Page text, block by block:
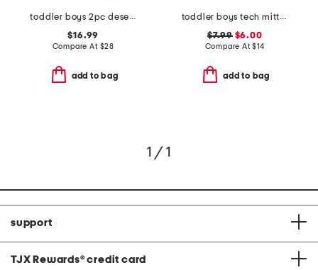
toddler boys 2pc desert lizard pants set
$16.99
Compare At $28
add to bag
toddler boys tech mitt tee
$7.99$6.00
Compare At$14
add to bag
1 / 1
support
TJX Rewards® credit card